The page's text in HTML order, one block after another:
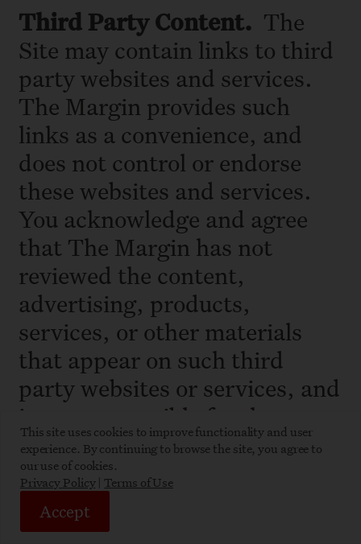
Third Party Content. The
Site may contain links to third
party websites and services.
The Margin provides such
links as a convenience, and
does not control or endorse
these websites and services.
You acknowledge and agree
that The Margin has not
reviewed the content,
advertising, products,
services, or other materials
that appear on such third
party websites or services, and
is not responsible for the
legality, accuracy, or
appropriateness of any such
content. The Margin shall not
be responsible or liable,
This site uses cookies to improve functionality and user
experience. By continuing to browse the site, you agree to
our use of cookies.
Privacy Policy| Terms of Use
Accept